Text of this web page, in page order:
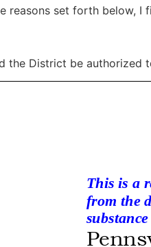
reasons set forth below, I
the District be authorized